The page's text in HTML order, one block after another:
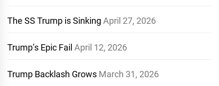
The SS Trump is Sinking April 27, 2026
Trump’s Epic Fail April 12, 2026
Trump Backlash Grows March 31, 2026